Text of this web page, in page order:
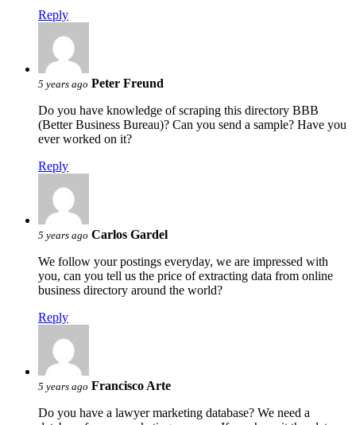
Reply
5 years ago Peter Freund
Do you have knowledge of scraping this directory BBB
(Better Business Bureau)? Can you send a sample? Have you
ever worked on it?
Reply
5 years ago Carlos Gardel
We follow your postings everyday, we are impressed with
you, can you tell us the price of extracting data from online
business directory around the world?
Reply
5 years ago Francisco Arte
Do you have a lawyer marketing database? We need a